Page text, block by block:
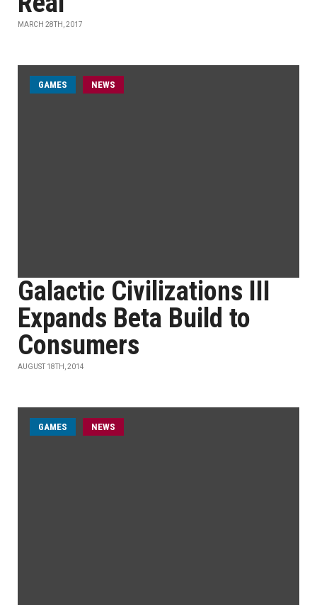
MARCH 28TH, 2017
GAMES NEWS
Galactic Civilizations III
Expands Beta Build to
Consumers
AUGUST 18TH, 2014
GAMES NEWS